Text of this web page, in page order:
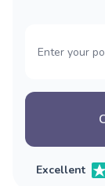
Excellent